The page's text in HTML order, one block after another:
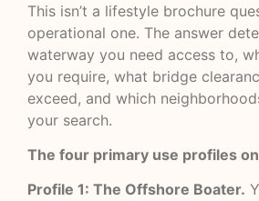
This isn’t a lifestyle brochure
operational one. The answer
waterway you need access to,
you require, what bridge
exceed, and which
your search.
The four primary use profiles
Profile 1: The Offshore Boater.